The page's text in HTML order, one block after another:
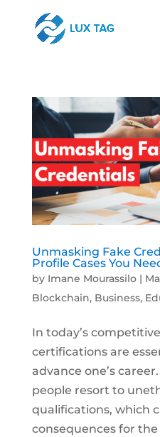
Unmasking Fake
Profile Cases You
by Imane Mourassilo|
Blockchain, Business,
In today’s
certifications are
advance one’s
people resort to
qualifications, which
consequences for